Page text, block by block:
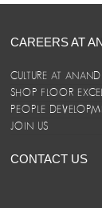
CAREERS AT
CULTURE AT ANAND
SHOP FLOOR
PEOPLE
JOIN US
CONTACT US